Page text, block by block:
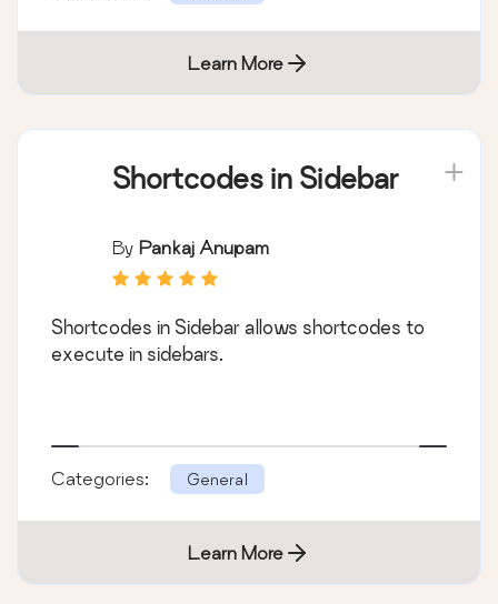
Learn More
Shortcodes in Sidebar
By Pankaj Anupam
Shortcodes in Sidebar allows shortcodes to
execute in sidebars.
Categories: General
Learn More